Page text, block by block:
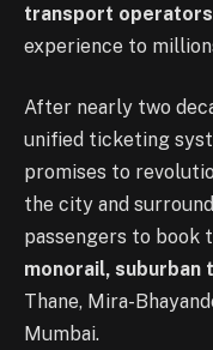
transport operators
experience to
After nearly two
unified ticketing
promises to
the city and
passengers to book
monorail, suburban
Thane, Mira-
Mumbai.